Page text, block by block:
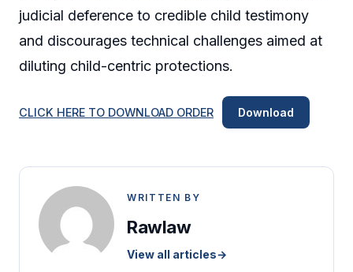
judicial deference to credible child testimony
and discourages technical challenges aimed at
diluting child-centric protections.
CLICK HERE TO DOWNLOAD ORDER Download
WRITTEN BY
Rawlaw
View all articles→